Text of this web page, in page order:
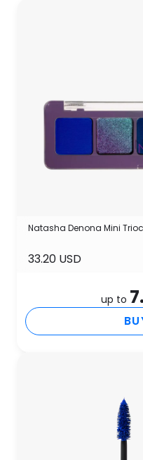
Natasha Denona Mini
33.20 USD
up to